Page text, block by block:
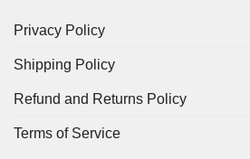
Privacy Policy
Shipping Policy
Refund and Returns Policy
Terms of Service